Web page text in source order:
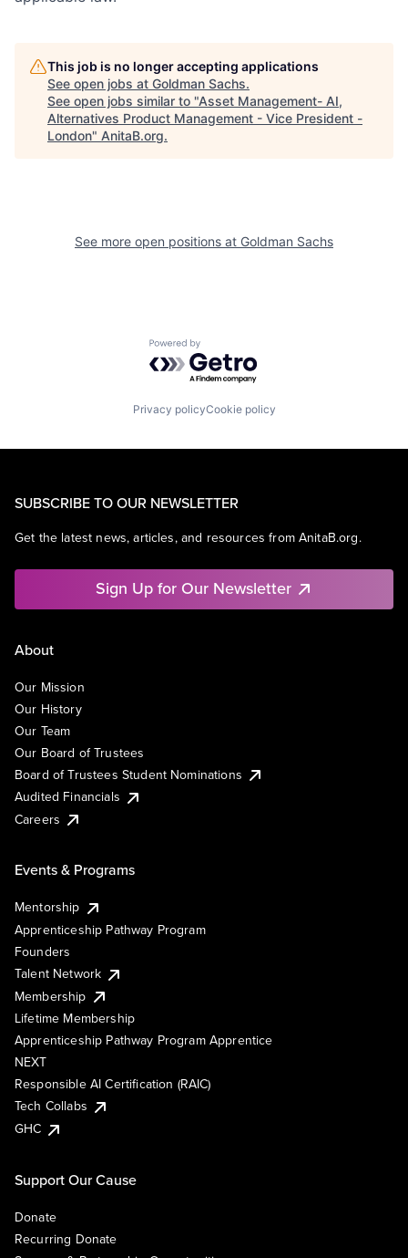
This job is no longer accepting applications
See open jobs at Goldman Sachs.
See open jobs similar to "Asset Management- AI,
Alternatives Product Management - Vice President -
London" AnitaB.org.
See more open positions at Goldman Sachs
Powered by Getro.com
Privacy policyCookie policy
SUBSCRIBE TO OUR NEWSLETTER
Get the latest news, articles, and resources from AnitaB.org.
Sign Up for Our Newsletter
About
Our Mission
Our History
Our Team
Our Board of Trustees
Board of Trustees Student Nominations
Audited Financials
Careers
Events & Programs
Mentorship
Apprenticeship Pathway Program
Founders
Talent Network
Membership
Lifetime Membership
Apprenticeship Pathway Program Apprentice
NEXT
Responsible AI Certification (RAIC)
Tech Collabs
GHC
Support Our Cause
Donate
Recurring Donate